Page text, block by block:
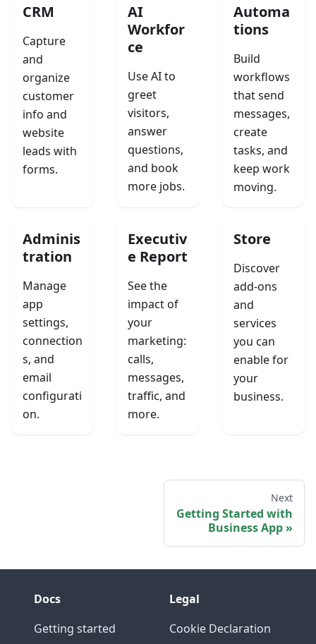
CRM
Capture
and
organize
customer
info and
website
leads with
forms.
AI
Workfor
ce
Use AI to
greet
visitors,
answer
questions,
and book
more jobs.
Automa
tions
Build
workflows
that send
messages,
create
tasks, and
keep work
moving.
Adminis
tration
Manage
app
settings,
connection
s, and
email
configurati
on.
Executiv
e Report
See the
impact of
your
marketing:
calls,
messages,
traffic, and
more.
Store
Discover
add-ons
and
services
you can
enable for
your
business.
Next
Getting Started with
Business App
Docs
Getting started
Legal
Cookie Declaration